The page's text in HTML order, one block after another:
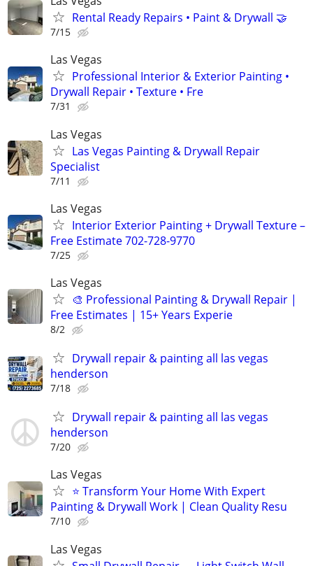
Rental Ready Repairs • Paint & Drywall 🤝
7/15
Las Vegas
Professional Interior & Exterior Painting •
Drywall Repair • Texture • Fre
7/31
Las Vegas
Las Vegas Painting & Drywall Repair
Specialist
7/11
Las Vegas
Interior Exterior Painting + Drywall Texture –
Free Estimate 702-728-9770
7/25
Las Vegas
🎨 Professional Painting & Drywall Repair |
Free Estimates | 15+ Years Experie
8/2
Drywall repair & painting all las vegas
henderson
7/18
Drywall repair & painting all las vegas
henderson
7/20
Las Vegas
⭐ Transform Your Home With Expert
Painting & Drywall Work | Clean Quality Resu
7/10
Las Vegas